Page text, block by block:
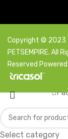
Copyright © 2023
PETSEMPIRE. All
Reserved
Select category